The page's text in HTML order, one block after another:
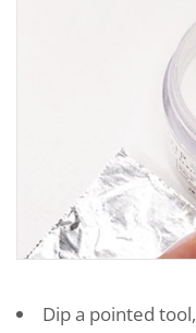
Dip a pointed